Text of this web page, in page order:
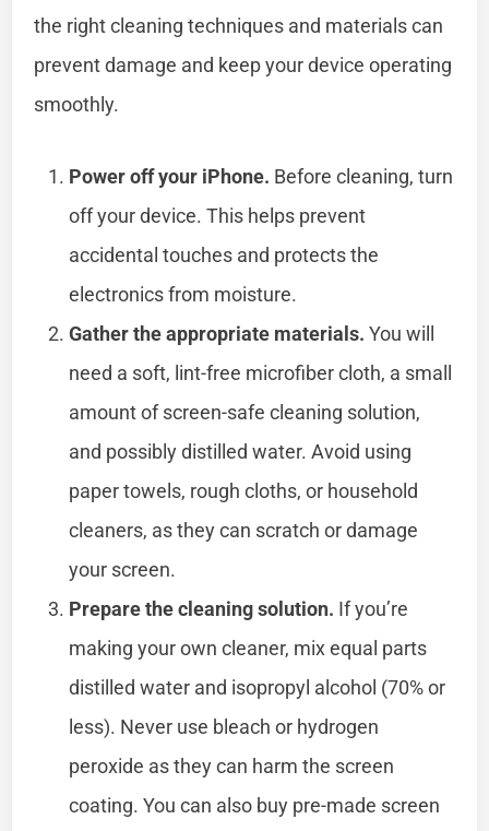
the right cleaning techniques and materials can
prevent damage and keep your device operating
smoothly.
Power off your iPhone. Before cleaning, turn
off your device. This helps prevent
accidental touches and protects the
electronics from moisture.
Gather the appropriate materials. You will
need a soft, lint-free microfiber cloth, a small
amount of screen-safe cleaning solution,
and possibly distilled water. Avoid using
paper towels, rough cloths, or household
cleaners, as they can scratch or damage
your screen.
Prepare the cleaning solution. If you’re
making your own cleaner, mix equal parts
distilled water and isopropyl alcohol (70% or
less). Never use bleach or hydrogen
peroxide as they can harm the screen
coating. You can also buy pre-made screen